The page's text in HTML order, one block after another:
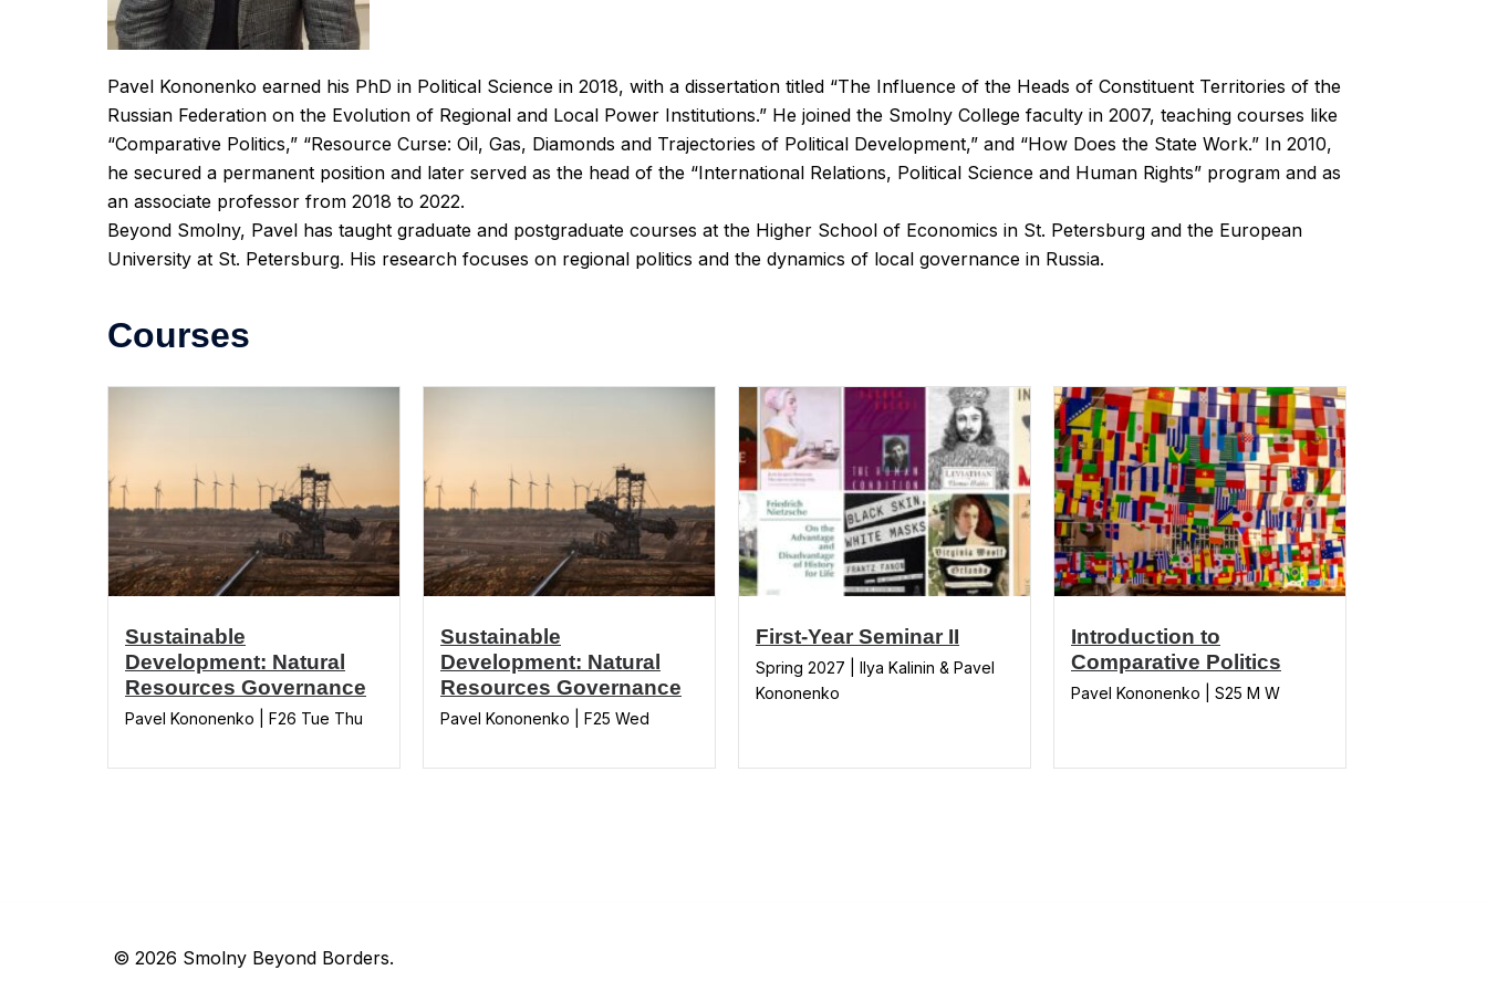
Pavel Kononenko earned his PhD in Political Science in 2018, with a dissertation titled “The Influence of the Heads of Constituent Territories of the
Russian Federation on the Evolution of Regional and Local Power Institutions.” He joined the Smolny College faculty in 2007, teaching courses like
“Comparative Politics,” “Resource Curse: Oil, Gas, Diamonds and Trajectories of Political Development,” and “How Does the State Work.” In 2010,
he secured a permanent position and later served as the head of the “International Relations, Political Science and Human Rights” program and as
an associate professor from 2018 to 2022.
Beyond Smolny, Pavel has taught graduate and postgraduate courses at the Higher School of Economics in St. Petersburg and the European
University at St. Petersburg. His research focuses on regional politics and the dynamics of local governance in Russia.
Courses
Sustainable
Development: Natural
Resources Governance
Pavel Kononenko | F26 Tue Thu
Sustainable
Development: Natural
Resources Governance
Pavel Kononenko | F25 Wed
First-Year Seminar II
Spring 2027 | Ilya Kalinin & Pavel
Kononenko
Introduction to
Comparative Politics
Pavel Kononenko | S25 M W
© 2026 Smolny Beyond Borders.